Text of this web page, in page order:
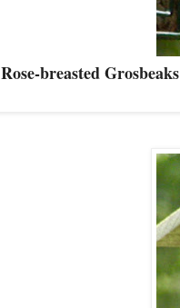
Rose-breasted Grosbeaks